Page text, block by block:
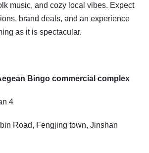
music, and cozy local vibes. Expect
brand deals, and an experience
as it is spectacular.
Bingo commercial complex
4
Road, Fengjing town, Jinshan